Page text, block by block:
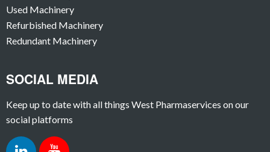
Used Machinery
Refurbished Machinery
Redundant Machinery
SOCIAL MEDIA
Keep up to date with all things West Pharmaservices on our
social platforms